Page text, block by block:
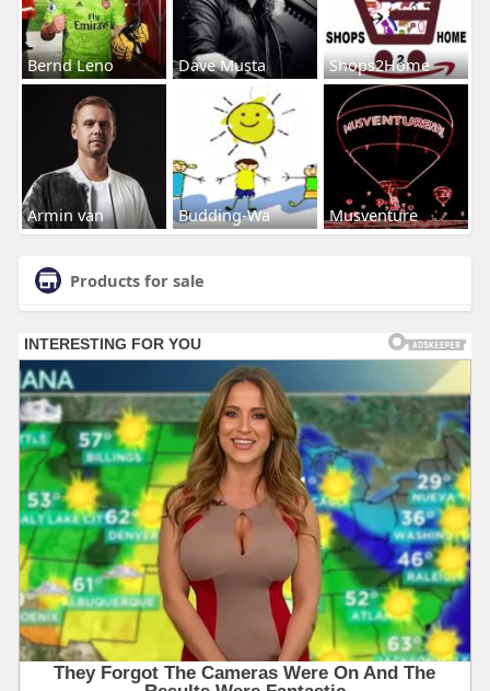
Bernd Leno Dave Musta Shops2Home
Armin van Budding-Wa Musventure
Products for sale